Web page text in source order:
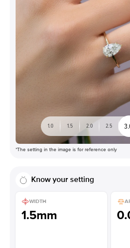
1.0 1.5 2.0 2.5
*The setting in the image is for reference only
Know your setting
WIDTH
1.5mm